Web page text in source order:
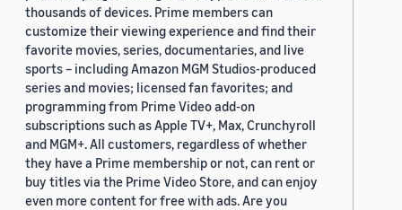
thousands of devices. Prime members can
customize their viewing experience and find their
favorite movies, series, documentaries, and live
sports – including Amazon MGM Studios-produced
series and movies; licensed fan favorites; and
programming from Prime Video add-on
subscriptions such as Apple TV+, Max, Crunchyroll
and MGM+. All customers, regardless of whether
they have a Prime membership or not, can rent or
buy titles via the Prime Video Store, and can enjoy
even more content for free with ads. Are you